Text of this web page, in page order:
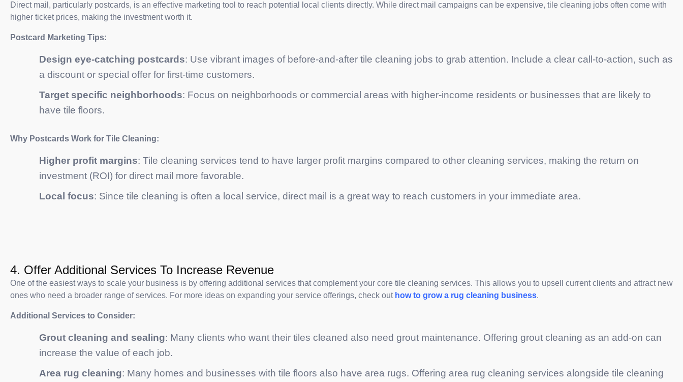
Direct mail, particularly postcards, is an effective marketing tool to reach potential local clients directly. While direct mail campaigns can be expensive, tile cleaning jobs often come with
higher ticket prices, making the investment worth it.
Postcard Marketing Tips:
Design eye-catching postcards: Use vibrant images of before-and-after tile cleaning jobs to grab attention. Include a clear call-to-action, such as
a discount or special offer for first-time customers.
Target specific neighborhoods: Focus on neighborhoods or commercial areas with higher-income residents or businesses that are likely to
have tile floors.
Why Postcards Work for Tile Cleaning:
Higher profit margins: Tile cleaning services tend to have larger profit margins compared to other cleaning services, making the return on
investment (ROI) for direct mail more favorable.
Local focus: Since tile cleaning is often a local service, direct mail is a great way to reach customers in your immediate area.
4. Offer Additional Services To Increase Revenue
One of the easiest ways to scale your business is by offering additional services that complement your core tile cleaning services. This allows you to upsell current clients and attract new
ones who need a broader range of services. For more ideas on expanding your service offerings, check out how to grow a rug cleaning business.
Additional Services to Consider:
Grout cleaning and sealing: Many clients who want their tiles cleaned also need grout maintenance. Offering grout cleaning as an add-on can
increase the value of each job.
Area rug cleaning: Many homes and businesses with tile floors also have area rugs. Offering area rug cleaning services alongside tile cleaning